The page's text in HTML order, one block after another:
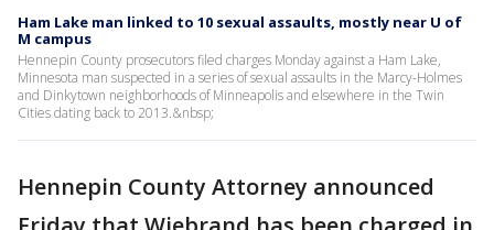
Ham Lake man linked to 10 sexual assaults, mostly near U of
M campus
Hennepin County prosecutors filed charges Monday against a Ham Lake,
Minnesota man suspected in a series of sexual assaults in the Marcy-Holmes
and Dinkytown neighborhoods of Minneapolis and elsewhere in the Twin
Cities dating back to 2013.&nbsp;
Hennepin County Attorney announced